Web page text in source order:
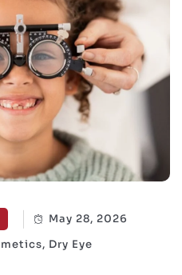
May 28, 2026
Dry Eye